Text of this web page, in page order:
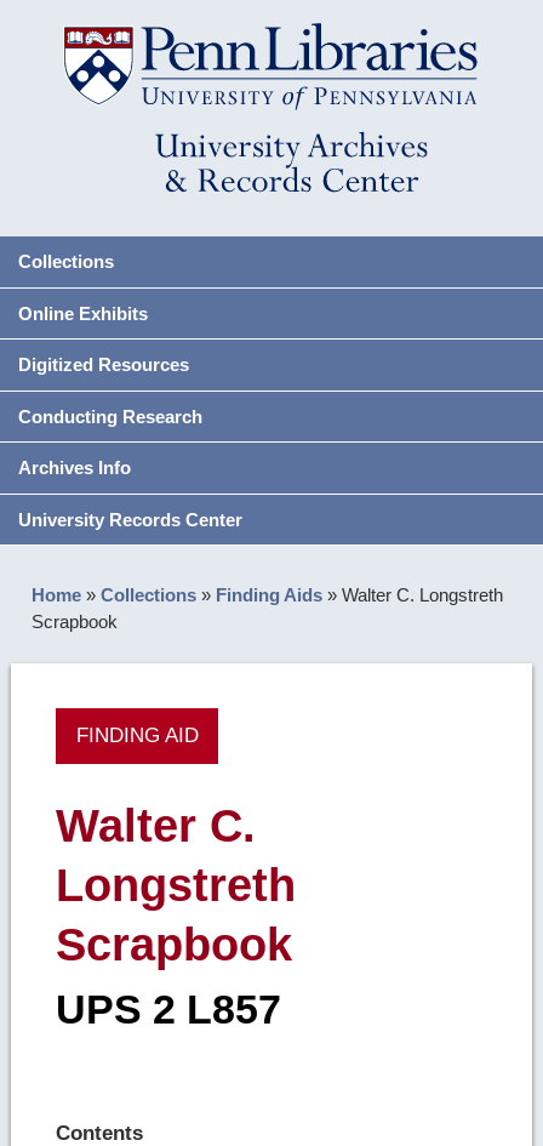
Collections
Online Exhibits
Digitized Resources
Conducting Research
Archives Info
University Records Center
Home »Collections » Finding Aids »Walter C. Longstreth
Scrapbook
FINDING AID
Walter C.
Longstreth
Scrapbook
UPS 2 L857
Contents